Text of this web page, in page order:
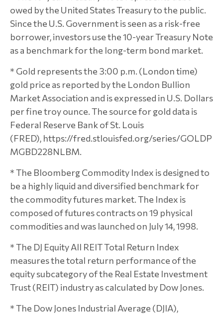
owed by the United States Treasury to the public.
Since the U.S. Government is seen as a risk-free
borrower, investors use the 10-year Treasury Note
as a benchmark for the long-term bond market.
* Gold represents the 3:00 p.m. (London time)
gold price as reported by the London Bullion
Market Association and is expressed in U.S. Dollars
per fine troy ounce. The source for gold data is
Federal Reserve Bank of St. Louis
(FRED), https://fred.stlouisfed.org/series/GOLDP
MGBD228NLBM.
* The Bloomberg Commodity Index is designed to
be a highly liquid and diversified benchmark for
the commodity futures market. The Index is
composed of futures contracts on 19 physical
commodities and was launched on July 14, 1998.
* The DJ Equity All REIT Total Return Index
measures the total return performance of the
equity subcategory of the Real Estate Investment
Trust (REIT) industry as calculated by Dow Jones.
* The Dow Jones Industrial Average (DJIA),